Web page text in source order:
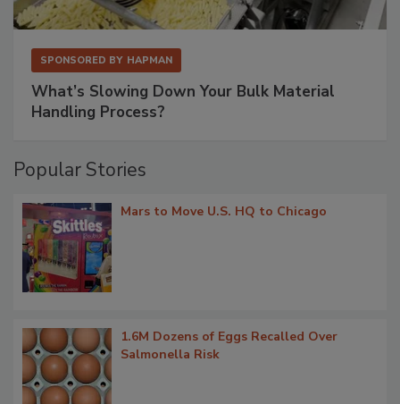
SPONSORED BY HAPMAN
What’s Slowing Down Your Bulk Material
Handling Process?
Popular Stories
Mars to Move U.S. HQ to Chicago
1.6M Dozens of Eggs Recalled Over
Salmonella Risk